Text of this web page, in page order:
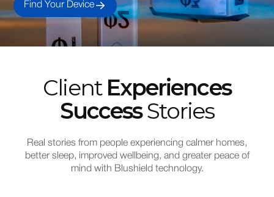
Find Your Device
Client Experiences
SuccessStories
Real stories from people experiencing calmer homes,
better sleep, improved wellbeing, and greater peace of
mind with Blushield technology.